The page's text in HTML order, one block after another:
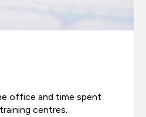
office and time spent
centres.